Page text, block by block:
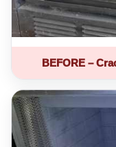
BEFORE –